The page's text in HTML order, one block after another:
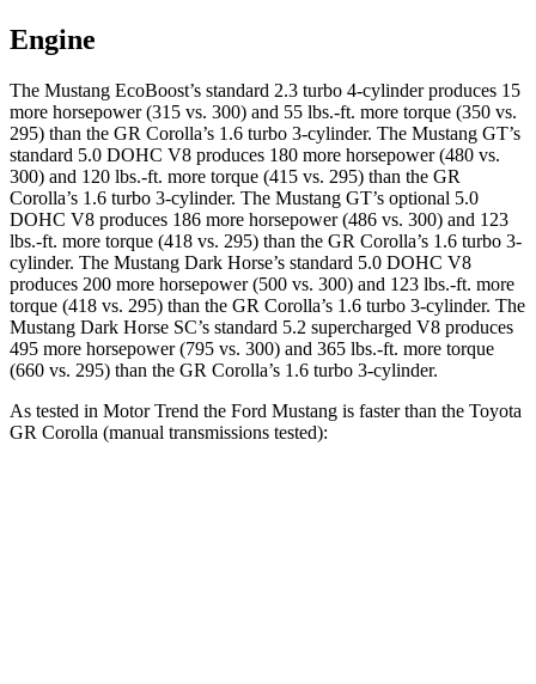
Engine
The Mustang EcoBoost’s standard 2.3 turbo 4-cylinder produces 15
more horsepower (315 vs. 300) and 55 lbs.-ft. more torque (350 vs.
295) than the GR Corolla’s 1.6 turbo 3-cylinder. The Mustang GT’s
standard 5.0 DOHC V8 produces 180 more horsepower (480 vs.
300) and 120 lbs.-ft. more torque (415 vs. 295) than the GR
Corolla’s 1.6 turbo 3-cylinder. The Mustang GT’s optional 5.0
DOHC V8 produces 186 more horsepower (486 vs. 300) and 123
lbs.-ft. more torque (418 vs. 295) than the GR Corolla’s 1.6 turbo 3-
cylinder. The Mustang Dark Horse’s standard 5.0 DOHC V8
produces 200 more horsepower (500 vs. 300) and 123 lbs.-ft. more
torque (418 vs. 295) than the GR Corolla’s 1.6 turbo 3-cylinder. The
Mustang Dark Horse SC’s standard 5.2 supercharged V8 produces
495 more horsepower (795 vs. 300) and 365 lbs.-ft. more torque
(660 vs. 295) than the GR Corolla’s 1.6 turbo 3-cylinder.
As tested in Motor Trend the Ford Mustang is faster than the Toyota
GR Corolla (manual transmissions tested):